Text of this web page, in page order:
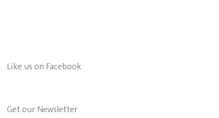
Like us on Facebook
Get our Newsletter